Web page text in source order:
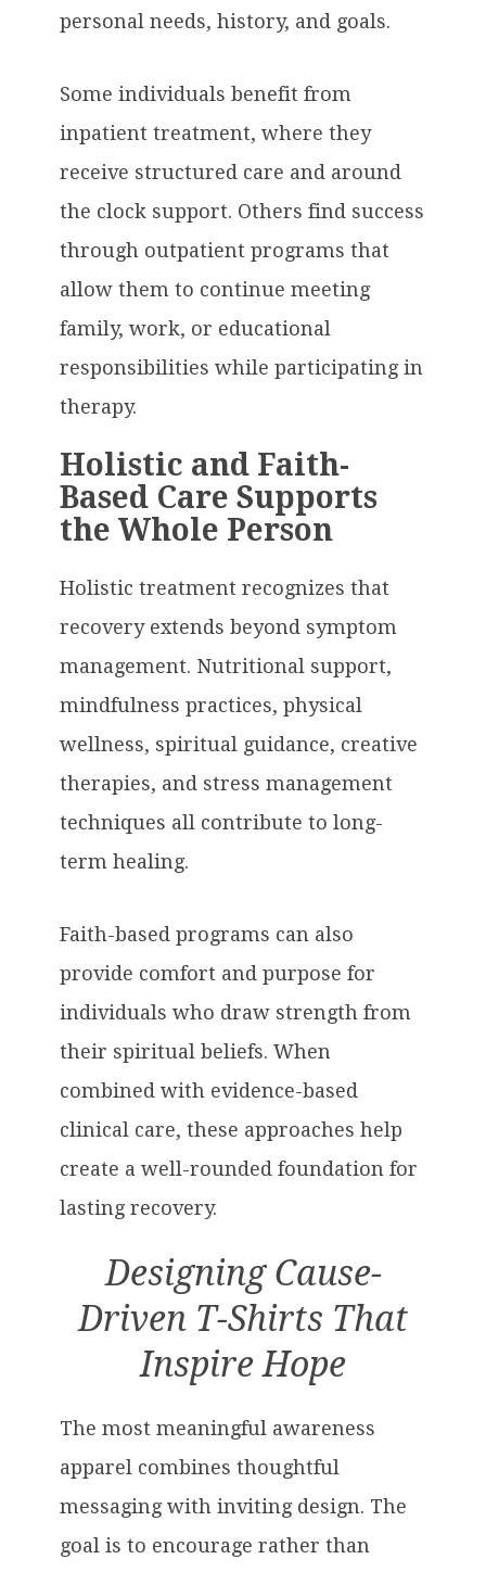
personal needs, history, and goals.
Some individuals benefit from
inpatient treatment, where they
receive structured care and around
the clock support. Others find success
through outpatient programs that
allow them to continue meeting
family, work, or educational
responsibilities while participating in
therapy.
Holistic and Faith-
Based Care Supports
the Whole Person
Holistic treatment recognizes that
recovery extends beyond symptom
management. Nutritional support,
mindfulness practices, physical
wellness, spiritual guidance, creative
therapies, and stress management
techniques all contribute to long-
term healing.
Faith-based programs can also
provide comfort and purpose for
individuals who draw strength from
their spiritual beliefs. When
combined with evidence-based
clinical care, these approaches help
create a well-rounded foundation for
lasting recovery.
Designing Cause-
Driven T-Shirts That
Inspire Hope
The most meaningful awareness
apparel combines thoughtful
messaging with inviting design. The
goal is to encourage rather than